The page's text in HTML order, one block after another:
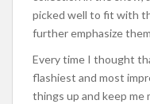
picked well to fit with
further emphasize
Every time I thought
flashiest and most
things up and keep me